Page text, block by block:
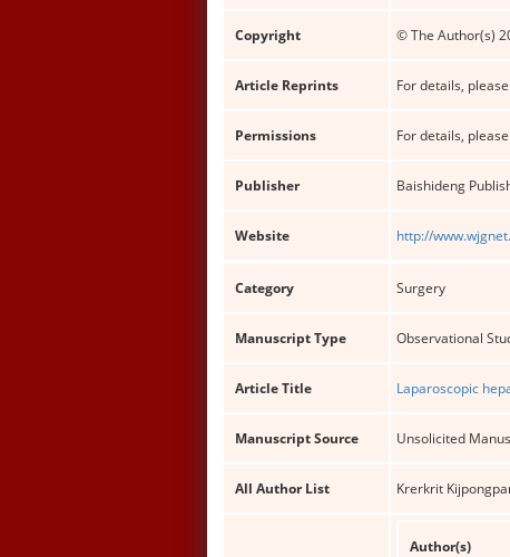
Copyright © The Author(s)
Article Reprints For details,
Permissions For details,
Publisher Baishideng
Website http://
Category Surgery
Manuscript Type Observational
Article Title Laparoscopic
Manuscript Source Unsolicited
All Author List Krerkrit
Author(s)